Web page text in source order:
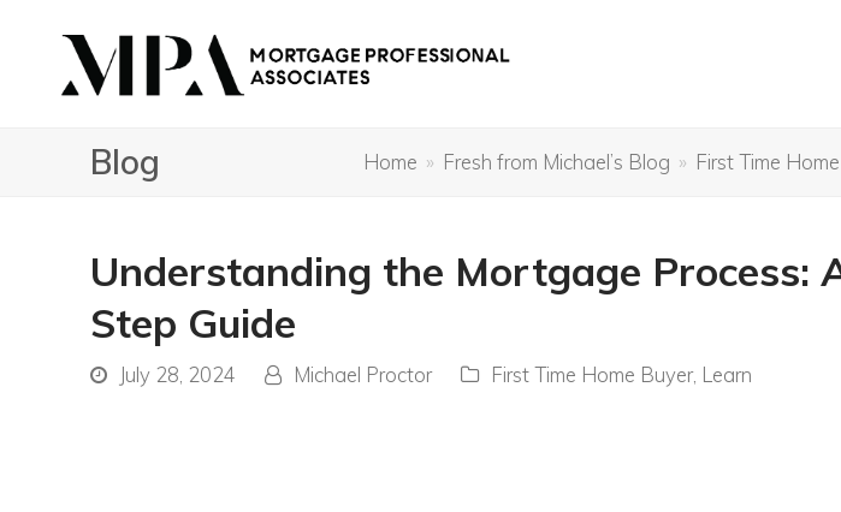
Blog Home » Fresh from Michael’s Blog » First Time
Understanding the Mortgage Process:
Step Guide
July 28, 2024 Michael Proctor First Time Home Buyer, Learn